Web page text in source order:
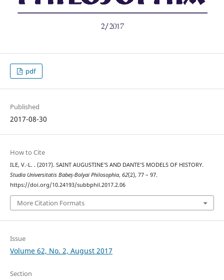
pdf
Published
2017-08-30
How to Cite
ILE, V.-L. . (2017). SAINT AUGUSTINE’S AND DANTE’S MODELS OF HISTORY.
Studia Universitatis Babeș-Bolyai Philosophia, 62(2), 77 – 97.
https://doi.org/10.24193/subbphil.2017.2.06
More Citation Formats
Issue
Volume 62, No. 2, August 2017
Section